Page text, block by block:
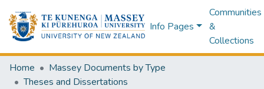
Info Pages
Communities
&
Collections
Home
Massey Documents by Type
Theses and Dissertations